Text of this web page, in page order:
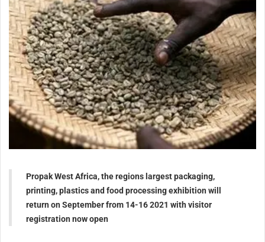
Propak West Africa, the regions largest packaging,
printing, plastics and food processing exhibition will
return on September from 14-16 2021 with visitor
registration now open